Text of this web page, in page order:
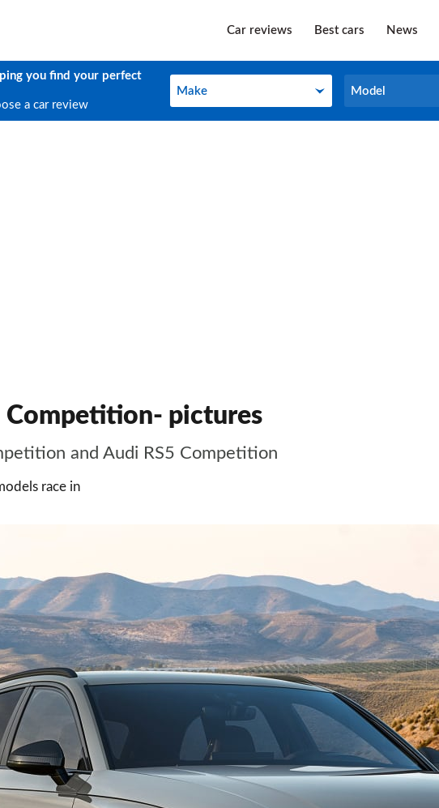
Car reviews Best cars News
you find your perfect
a car review
Make
Make Model
Model
Competition- pictures
and Audi RS5 Competition
race in